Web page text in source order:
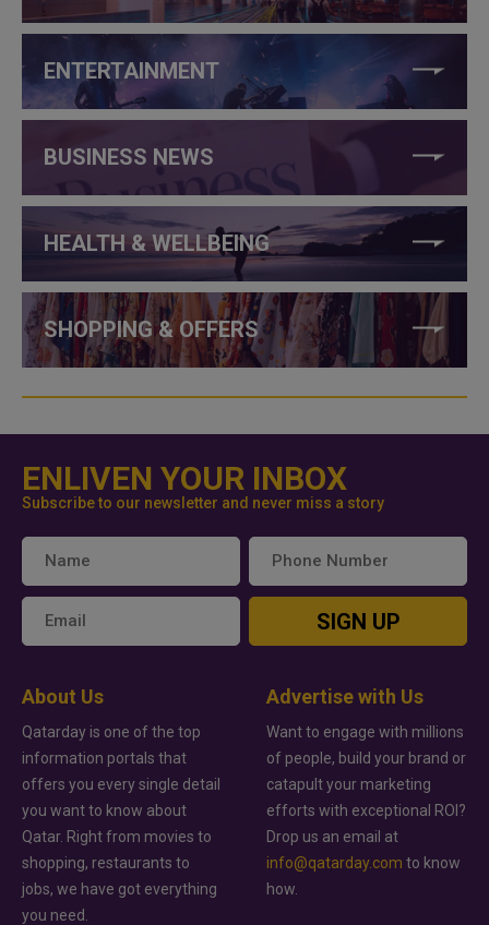
ENTERTAINMENT
BUSINESS NEWS
HEALTH & WELLBEING
SHOPPING & OFFERS
ENLIVEN YOUR INBOX
Subscribe to our newsletter and never miss a story
SIGN UP
About Us
Qatarday is one of the top
information portals that
offers you every single detail
you want to know about
Qatar. Right from movies to
shopping, restaurants to
jobs, we have got everything
you need.
Advertise with Us
Want to engage with millions
of people, build your brand or
catapult your marketing
efforts with exceptional ROI?
Drop us an email at
info@qatarday.com to know
how.